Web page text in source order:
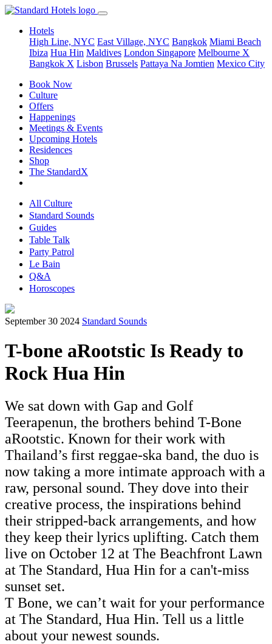
Hotels
High Line, NYC East Village, NYC Bangkok Miami Beach
Ibiza Hua Hin Maldives London Singapore Melbourne X
Bangkok X Lisbon Brussels Pattaya Na Jomtien Mexico City
Book Now
Culture
Offers
Happenings
Meetings & Events
Upcoming Hotels
Residences
Shop
The StandardX
All Culture
Standard Sounds
Guides
Table Talk
Party Patrol
Le Bain
Q&A
Horoscopes
September 30 2024 Standard Sounds
T-bone aRootstic Is Ready to
Rock Hua Hin
We sat down with Gap and Golf
Teerapenun, the brothers behind T-Bone
aRootstic. Known for their work with
Thailand’s first reggae-ska band, the duo is
now taking a more intimate approach with a
raw, personal sound. They dove into their
creative process, the inspirations behind
their stripped-back arrangements, and how
they keep their lyrics uplifting. Catch them
live on October 12 at The Beachfront Lawn
at The Standard, Hua Hin for a can't-miss
sunset set.
T Bone, we can’t wait for your performance
at The Standard, Hua Hin. Tell us a little
about your newest sounds.